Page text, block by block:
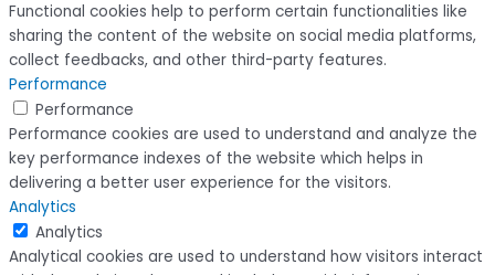
Functional cookies help to perform certain functionalities like
sharing the content of the website on social media platforms,
collect feedbacks, and other third-party features.
Performance
Performance
Performance cookies are used to understand and analyze the
key performance indexes of the website which helps in
delivering a better user experience for the visitors.
Analytics
Analytics
Analytical cookies are used to understand how visitors interact